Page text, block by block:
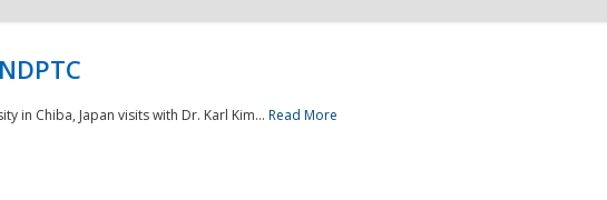
in Chiba, Japan visits with Dr. Karl Kim... Read More